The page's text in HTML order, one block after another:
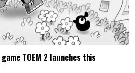
TOEM 2 launches this